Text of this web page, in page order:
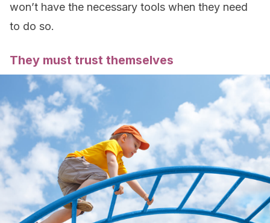
won’t have the necessary tools when they need
to do so.
They must trust themselves